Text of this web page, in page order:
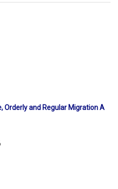
Orderly and Regular Migration A